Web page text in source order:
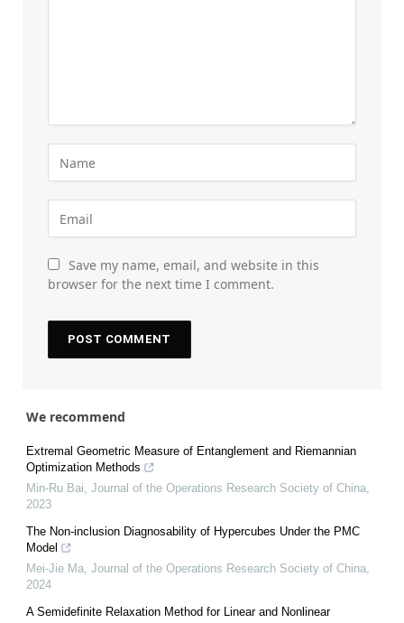
Save my name, email, and website in this
browser for the next time I comment.
We recommend
Extremal Geometric Measure of Entanglement and Riemannian
Optimization Methods
Min-Ru Bai, Journal of the Operations Research Society of China,
2023
The Non-inclusion Diagnosability of Hypercubes Under the PMC
Model
Mei-Jie Ma, Journal of the Operations Research Society of China,
2024
A Semidefinite Relaxation Method for Linear and Nonlinear